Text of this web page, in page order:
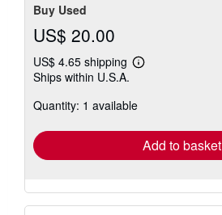
Buy Used
US$ 20.00
US$ 4.65 shipping
Learn
shipping
Ships within U.S.A.
Quantity: 1 available
Add to basket